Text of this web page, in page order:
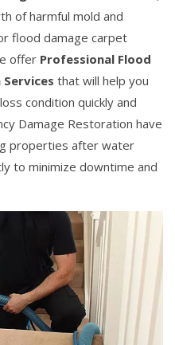
of harmful mold and
flood damage carpet
offer Professional Flood
that will help you
condition quickly and
Damage Restoration have
properties after water
to minimize downtime and